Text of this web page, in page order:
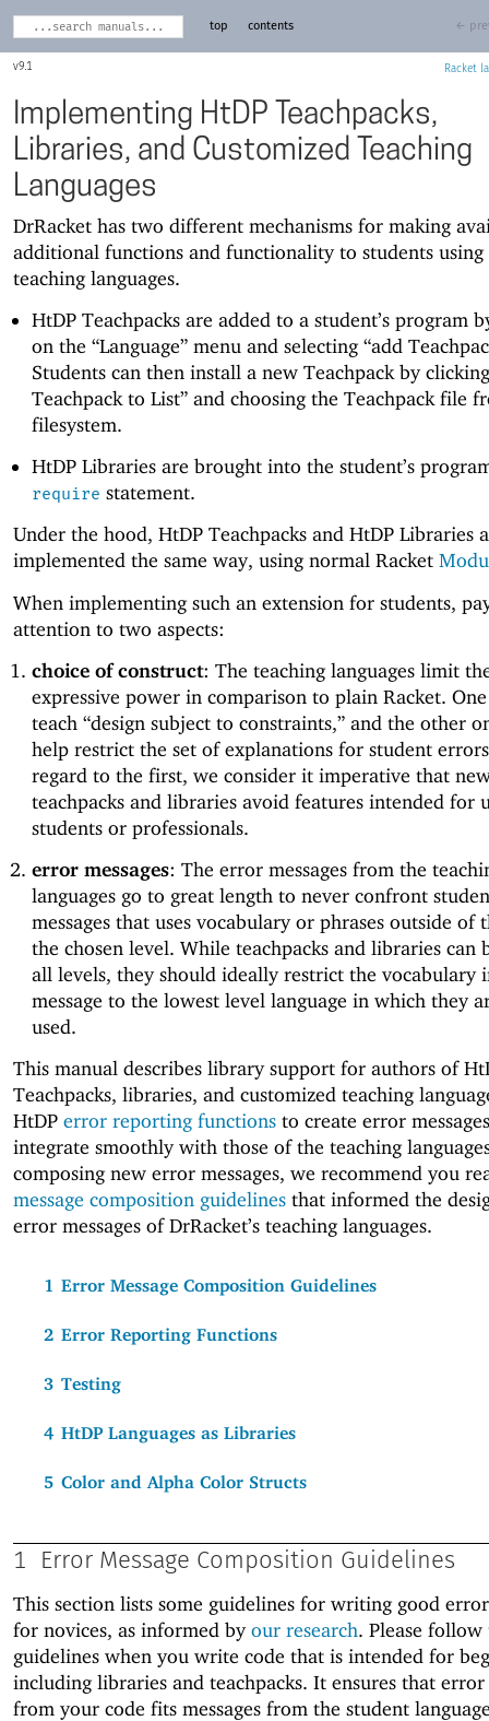
9.1 Racket
top contents ←
Implementing HtDP Teachpacks,
Libraries, and Customized Teaching
Languages
DrRacket has two different mechanisms for making
additional functions and functionality to students using
teaching languages.
HtDP Teachpacks are added to a student’s program
on the “Language” menu and selecting “add
Students can then install a new Teachpack by
Teachpack to List” and choosing the Teachpack file
filesystem.
HtDP Libraries are brought into the student’s
require statement.
Under the hood, HtDP Teachpacks and HtDP Libraries
implemented the same way, using normal Racket
When implementing such an extension for students,
attention to two aspects:
choice of construct: The teaching languages limit
expressive power in comparison to plain Racket.
teach “design subject to constraints,” and the other
help restrict the set of explanations for student
regard to the first, we consider it imperative that
teachpacks and libraries avoid features intended for
students or professionals.
error messages: The error messages from the
languages go to great length to never confront
messages that uses vocabulary or phrases outside of
the chosen level. While teachpacks and libraries can
all levels, they should ideally restrict the vocabulary
message to the lowest level language in which they
used.
This manual describes library support for authors of
Teachpacks, libraries, and customized teaching
HtDP error reporting functions to create error
integrate smoothly with those of the teaching
composing new error messages, we recommend you
message composition guidelines that informed the
error messages of DrRacket’s teaching languages.
1 Error Message Composition Guidelines
2 Error Reporting Functions
3 Testing
4 HtDP Languages as Libraries
5 Color and Alpha Color Structs
1 Error Message Composition Guidelines
This section lists some guidelines for writing good error
for novices, as informed byour research. Please follow
guidelines when you write code that is intended for
including libraries and teachpacks. It ensures that error
from your code fits messages from the student